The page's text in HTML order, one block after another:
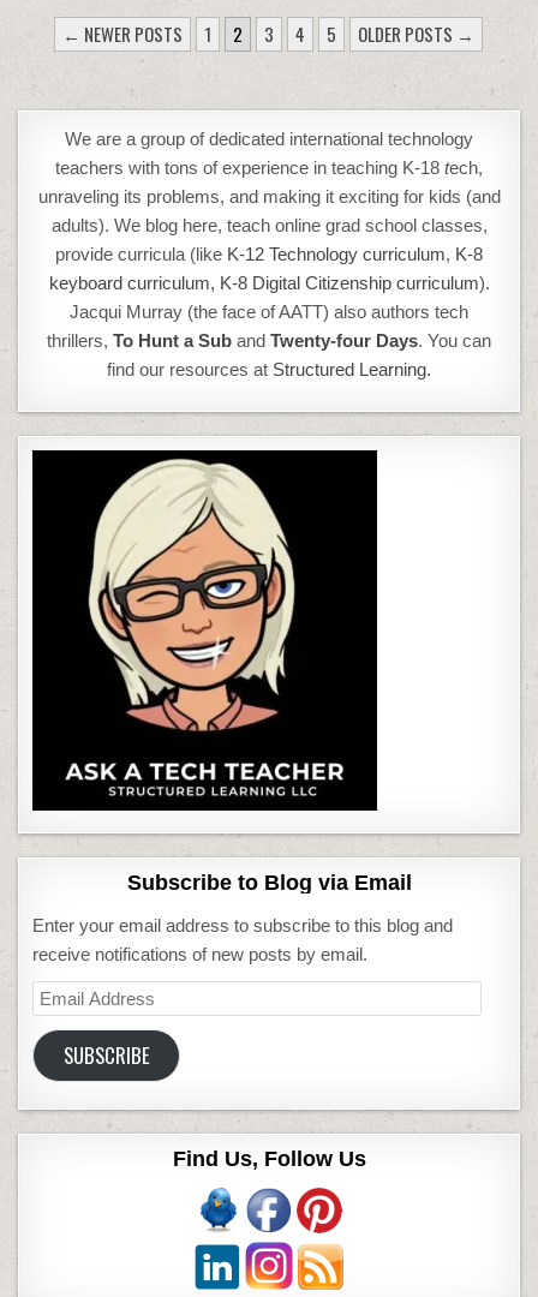
POSTS
PAGINATION
← NEWER POSTS 1 2 3 4 5 OLDER POSTS →
We are a group of dedicated international technology
teachers with tons of experience in teaching K-18 tech,
unraveling its problems, and making it exciting for kids (and
adults). We blog here, teach online grad school classes,
provide curricula (like K-12 Technology curriculum, K-8
keyboard curriculum, K-8 Digital Citizenship curriculum).
Jacqui Murray (the face of AATT) also authors tech
thrillers, To Hunt a Sub and Twenty-four Days. You can
find our resources at Structured Learning.
Subscribe to Blog via Email
Enter your email address to subscribe to this blog and
receive notifications of new posts by email.
Email
Address
SUBSCRIBE
Find Us, Follow Us